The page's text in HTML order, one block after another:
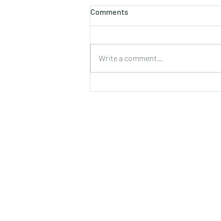
होलाष्टक
होली का पौराणिक एवं वैज्ञानिक महत्व बसन्त
सुगंध, पतझड़ की निष्ठुरता झेल चुकी ठूंठ बनी
टहनियों में फिर से जीवन का प्रस्फु
Comments
Write a comment...